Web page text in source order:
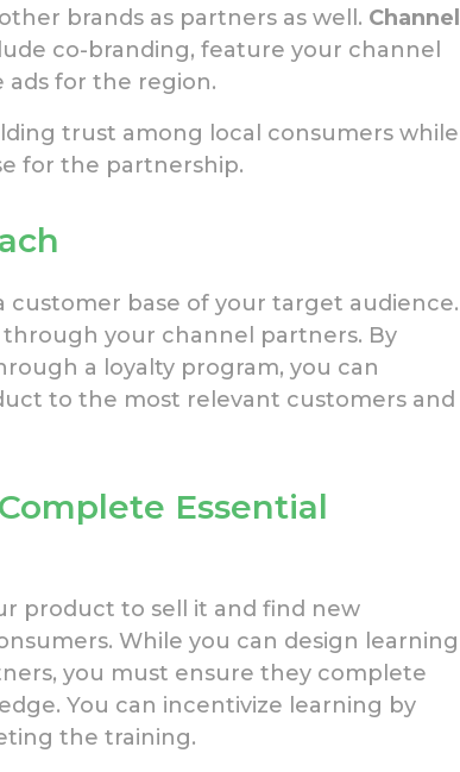
brands as partners as well. Channel
co-branding, feature your channel
for the region.
trust among local consumers while
for the partnership.
customer base of your target audience.
your channel partners. By
a loyalty program, you can
to the most relevant customers and
Essential
product to sell it and find new
While you can design learning
you must ensure they complete
You can incentivize learning by
the training.